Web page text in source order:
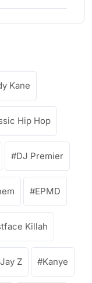
Kane
Hip Hop
DJ Premier
EPMD
Killah
Jay Z Kanye